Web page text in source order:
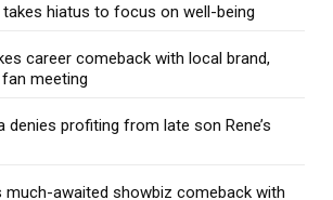
takes hiatus to focus on well-being
career comeback with local brand,
meeting
denies profiting from late son Rene’s
much-awaited showbiz comeback with